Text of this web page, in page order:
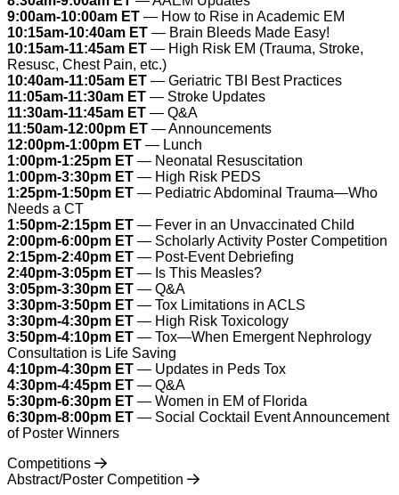
9:00am-10:00am ET — How to Rise in Academic EM
10:15am-10:40am ET — Brain Bleeds Made Easy!
10:15am-11:45am ET — High Risk EM (Trauma, Stroke,
Resusc, Chest Pain, etc.)
10:40am-11:05am ET — Geriatric TBI Best Practices
11:05am-11:30am ET — Stroke Updates
11:30am-11:45am ET — Q&A
11:50am-12:00pm ET — Announcements
12:00pm-1:00pm ET — Lunch
1:00pm-1:25pm ET — Neonatal Resuscitation
1:00pm-3:30pm ET — High Risk PEDS
1:25pm-1:50pm ET — Pediatric Abdominal Trauma—Who
Needs a CT
1:50pm-2:15pm ET — Fever in an Unvaccinated Child
2:00pm-6:00pm ET — Scholarly Activity Poster Competition
2:15pm-2:40pm ET — Post-Event Debriefing
2:40pm-3:05pm ET — Is This Measles?
3:05pm-3:30pm ET — Q&A
3:30pm-3:50pm ET — Tox Limitations in ACLS
3:30pm-4:30pm ET — High Risk Toxicology
3:50pm-4:10pm ET — Tox—When Emergent Nephrology
Consultation is Life Saving
4:10pm-4:30pm ET — Updates in Peds Tox
4:30pm-4:45pm ET — Q&A
5:30pm-6:30pm ET — Women in EM of Florida
6:30pm-8:00pm ET — Social Cocktail Event Announcement
of Poster Winners
Competitions
Abstract/Poster Competition